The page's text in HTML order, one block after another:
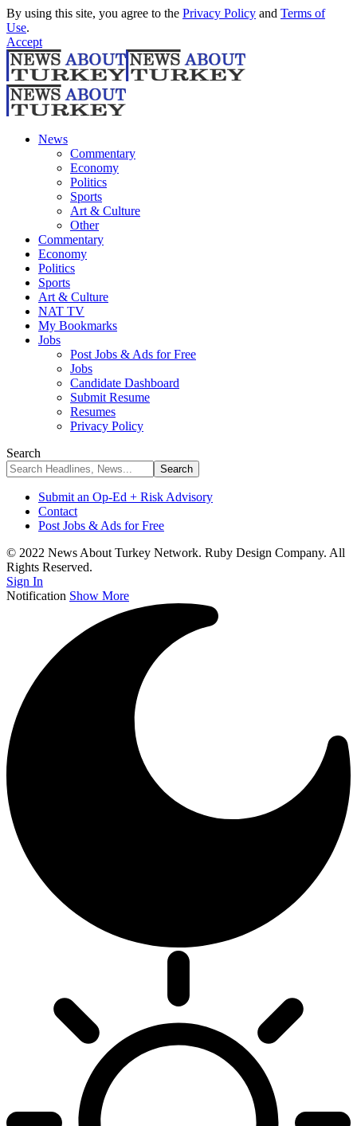
By using this site, you agree to the Privacy Policy and Terms of
Use.
Accept
News
Commentary
Economy
Politics
Sports
Art & Culture
Other
Commentary
Economy
Politics
Sports
Art & Culture
NAT TV
My Bookmarks
Jobs
Post Jobs & Ads for Free
Jobs
Candidate Dashboard
Submit Resume
Resumes
Privacy Policy
Search
Submit an Op-Ed + Risk Advisory
Contact
Post Jobs & Ads for Free
© 2022 News About Turkey Network. Ruby Design Company. All
Rights Reserved.
Sign In
Notification Show More